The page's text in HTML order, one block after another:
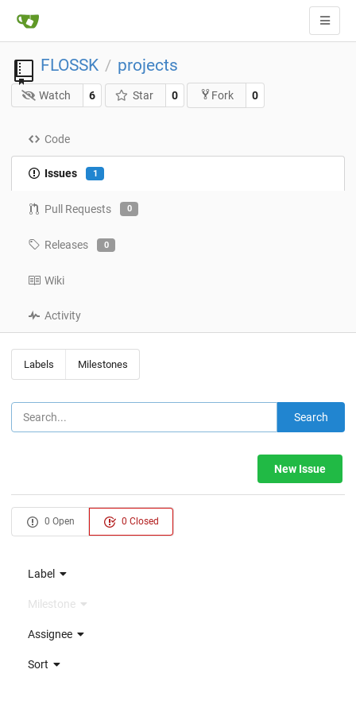
FLOSSK / projects
Watch 6 Star 0 Fork 0
Code
Issues 1
Pull Requests 0
Releases 0
Wiki
Activity
Labels Milestones
Search
New Issue
0 Open 0 Closed
Label
Milestone
Assignee
Sort